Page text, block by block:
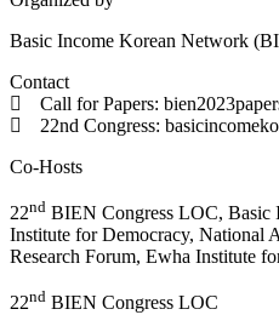
Basic Income Korean Network
Contact
Call for Papers:
22nd Congress:
Co-Hosts
22nd BIEN Congress LOC, Basic
Institute for Democracy, National
Research Forum, Ewha Institute
22nd BIEN Congress LOC